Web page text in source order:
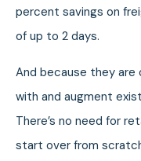
percent savings on
of up to 2 days.
And because they
with and augment
There’s no need for
start over from